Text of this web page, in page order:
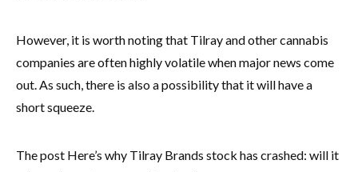
However, it is worth noting that Tilray and other cannabis
companies are often highly volatile when major news come
out. As such, there is also a possibility that it will have a
short squeeze.
The post Here’s why Tilray Brands stock has crashed: will it